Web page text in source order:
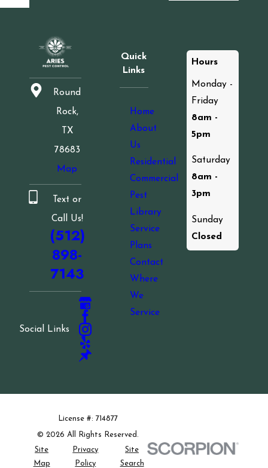
Round
Rock,
TX
78683
Map
Text or
Call Us!
(512)
898-
7143
Social Links
Quick
Links
Home
About
Us
Residential
Commercial
Pest
Library
Service
Plans
Contact
Where
We
Service
Hours
Monday -
Friday
8am -
5pm
Saturday
8am -
3pm
Sunday
Closed
License #: 714877
© 2026 All Rights Reserved.
Site
Map
Privacy
Policy
Site
Search